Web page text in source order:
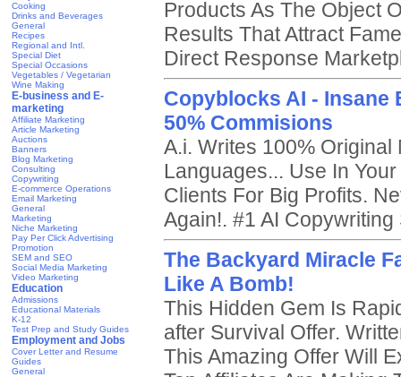
Cooking
Drinks and Beverages
General
Recipes
Regional and Intl.
Special Diet
Special Occasions
Vegetables / Vegetarian
Wine Making
E-business and E-
marketing
Affiliate Marketing
Article Marketing
Auctions
Banners
Blog Marketing
Consulting
Copywriting
E-commerce Operations
Email Marketing
General
Marketing
Niche Marketing
Pay Per Click Advertising
Promotion
SEM and SEO
Social Media Marketing
Video Marketing
Education
Admissions
Educational Materials
K-12
Test Prep and Study Guides
Employment and Jobs
Cover Letter and Resume
Guides
General
Products As The Object
Results That Attract
Direct Response
Copyblocks AI - Insane
50% Commisions
A.i. Writes 100%
Languages... Use In
Clients For Big Profits.
Again!. #1 AI
The Backyard Miracle
Like A Bomb!
This Hidden Gem Is
after Survival Offer.
This Amazing Offer Will